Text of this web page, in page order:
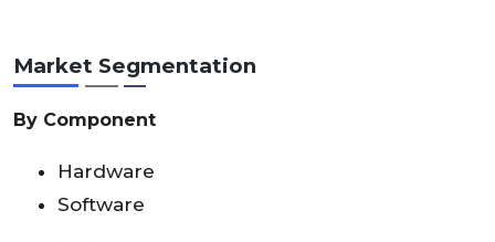
Market Segmentation
By Component
Hardware
Software